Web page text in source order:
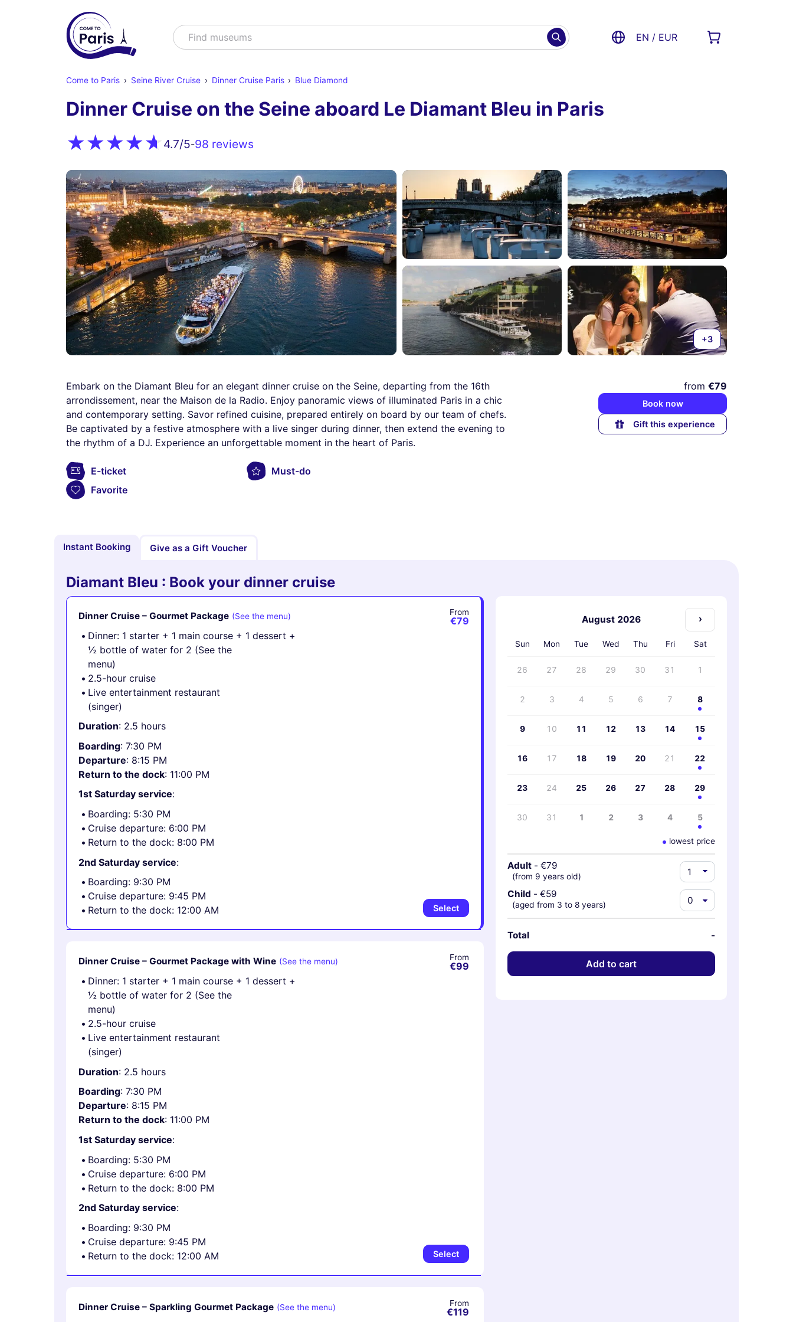
SearchFind mu EN / EUR
Come to Paris Seine River Cruise Dinner Cruise Paris Blue Diamond
Dinner Cruise on the Seine aboard Le Diamant Bleu in Paris
4.7/5-98 reviews
+3
Embark on the Diamant Bleu for an elegant dinner cruise on the Seine, departing from the 16th
arrondissement, near the Maison de la Radio. Enjoy panoramic views of illuminated Paris in a chic
and contemporary setting. Savor refined cuisine, prepared entirely on board by our team of chefs.
Be captivated by a festive atmosphere with a live singer during dinner, then extend the evening to
the rhythm of a DJ. Experience an unforgettable moment in the heart of Paris.
E-ticket
Must-do
Favorite
from €79
Book now
Gift this experience
Instant Booking Give as a Gift Voucher
Diamant Bleu : Book your dinner cruise
Dinner Cruise – Gourmet Package (See the menu)
Dinner: 1 starter + 1 main course + 1 dessert +
½ bottle of water for 2 (See the
menu)
2.5-hour cruise
Live entertainment restaurant
(singer)
Duration: 2.5 hours
Boarding: 7:30 PM
Departure: 8:15 PM
Return to the dock: 11:00 PM
1st Saturday service:
Boarding: 5:30 PM
Cruise departure: 6:00 PM
Return to the dock: 8:00 PM
2nd Saturday service:
Boarding: 9:30 PM
Cruise departure: 9:45 PM
Return to the dock: 12:00 AM
From
€79
Select
Dinner Cruise – Gourmet Package with Wine (See the menu)
Dinner: 1 starter + 1 main course + 1 dessert +
½ bottle of water for 2 (See the
menu)
2.5-hour cruise
Live entertainment restaurant
(singer)
Duration: 2.5 hours
Boarding: 7:30 PM
Departure: 8:15 PM
Return to the dock: 11:00 PM
1st Saturday service:
Boarding: 5:30 PM
Cruise departure: 6:00 PM
Return to the dock: 8:00 PM
2nd Saturday service:
Boarding: 9:30 PM
Cruise departure: 9:45 PM
Return to the dock: 12:00 AM
From
€99
Select
Dinner Cruise – Sparkling Gourmet Package (See the menu) From
€119
August 2026 ›
Sun Mon Tue Wed Thu Fri Sat
26 27 28 29 30 31 1
2 3 4 5 6 7 8
9 10 11 12 13 14 15
16 17 18 19 20 21 22
23 24 25 26 27 28 29
30 31 1 2 3 4 5
lowest price
Adult - €79
(from 9 years old)
Child - €59
(aged from 3 to 8 years)
Total -
Add to cart